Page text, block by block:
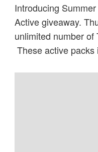
Introducing
Active giveaway.
unlimited number of
These active packs